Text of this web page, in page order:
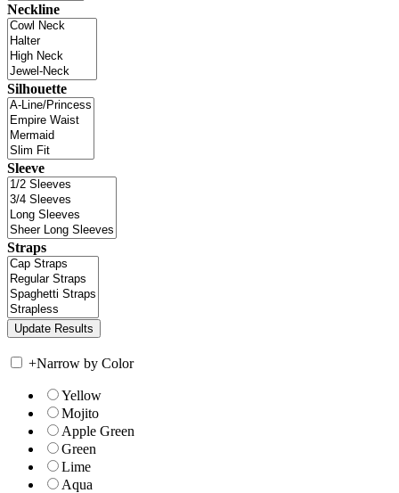
Neckline
Silhouette
Sleeve
Straps
+Narrow by Color
Yellow
Mojito
Apple Green
Green
Lime
Aqua